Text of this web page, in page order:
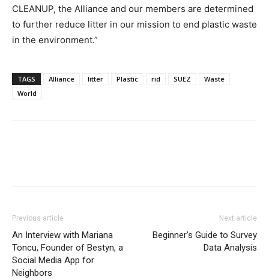
CLEANUP, the Alliance and our members are determined
to further reduce litter in our mission to end plastic waste
in the environment.”
TAGS Alliance litter Plastic rid SUEZ
Waste
World
Previous article
An Interview with Mariana
Toncu, Founder of Bestyn, a
Social Media App for
Neighbors
Next article
Beginner’s Guide to Survey
Data Analysis